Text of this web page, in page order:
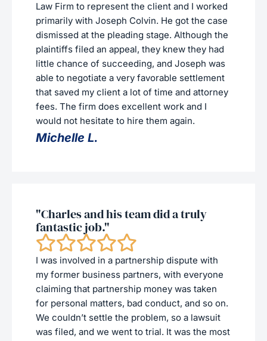
Law Firm to represent the client and I worked
primarily with Joseph Colvin. He got the case
dismissed at the pleading stage. Although the
plaintiffs filed an appeal, they knew they had
little chance of succeeding, and Joseph was
able to negotiate a very favorable settlement
that saved my client a lot of time and attorney
fees. The firm does excellent work and I
would not hesitate to hire them again.
Michelle L.
"Charles and his team did a truly
fantastic job."
I was involved in a partnership dispute with
my former business partners, with everyone
claiming that partnership money was taken
for personal matters, bad conduct, and so on.
We couldn’t settle the problem, so a lawsuit
was filed, and we went to trial. It was the most